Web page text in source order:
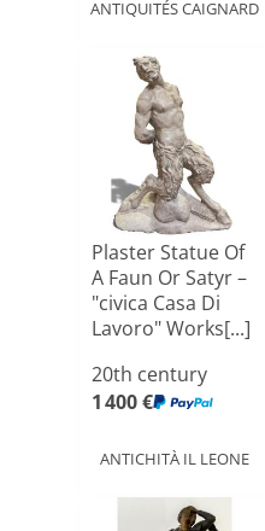
ANTIQUITÉS CAIGNARD
Plaster Statue Of
A Faun Or Satyr –
"civica Casa Di
Lavoro" Works[...]
20th century
1 400 €
ANTICHITÀ IL LEONE